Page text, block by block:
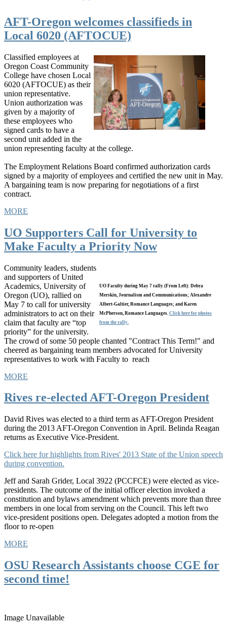
AFT-Oregon welcomes classifieds in
Local 6020 (AFTOCUE)
Classified employees at
Oregon Coast Community
College have chosen Local
6020 (AFTOCUE) as their
union representative.
Union authorization was
given by a majority of
these employees who
signed cards to have a
second unit added in the
union representing faculty at the college.
The Employment Relations Board confirmed authorization cards
signed by a majority of employees and certified the new unit in May.
A bargaining team is now preparing for negotiations of a first
contract.
MORE
UO Supporters Call for University to
Make Faculty a Priority Now
UO Faculty during May 7 rally (From Left): Debra
Merskin, Journalism and Communications; Alexandre
Albert-Galtier, Romance Languages; and Karen
McPherson, Romance Languages. Click here for photos
from the rally.
Community leaders, students
and supporters of United
Academics, University of
Oregon (UO), rallied on
May 7 to call for university
administrators to act on their
claim that faculty are “top
priority” for the university.
The crowd of some 50 people chanted "Contract This Term!" and
cheered as bargaining team members advocated for University
representatives to work with Faculty to reach
MORE
Rives re-elected AFT-Oregon President
David Rives was elected to a third term as AFT-Oregon President
during the 2013 AFT-Oregon Convention in April. Belinda Reagan
returns as Executive Vice-President.
Click here for highlights from Rives' 2013 State of the Union speech
during convention.
Jeff and Sarah Grider, Local 3922 (PCCFCE) were elected as vice-
presidents. The outcome of the initial officer election invoked a
constitution and bylaws amendment which prevents more than three
members in one local from serving on the Council. This left two
vice-president positions open. Delegates adopted a motion from the
floor to re-open
MORE
OSU Research Assistants choose CGE for
second time!
Image Unavailable